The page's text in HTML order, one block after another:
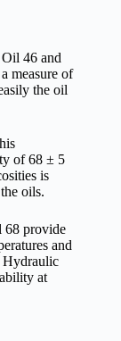
46 and
measure of
the oil
of 68 ± 5
is
oils.
68 provide
and
Hydraulic
at